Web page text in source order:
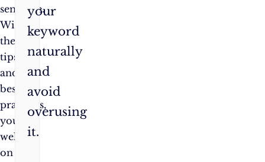
sentence.
With
these
tips
and
best
practices,
you’re
well
on
your
keyword
naturally
and
avoid
overusing
it.